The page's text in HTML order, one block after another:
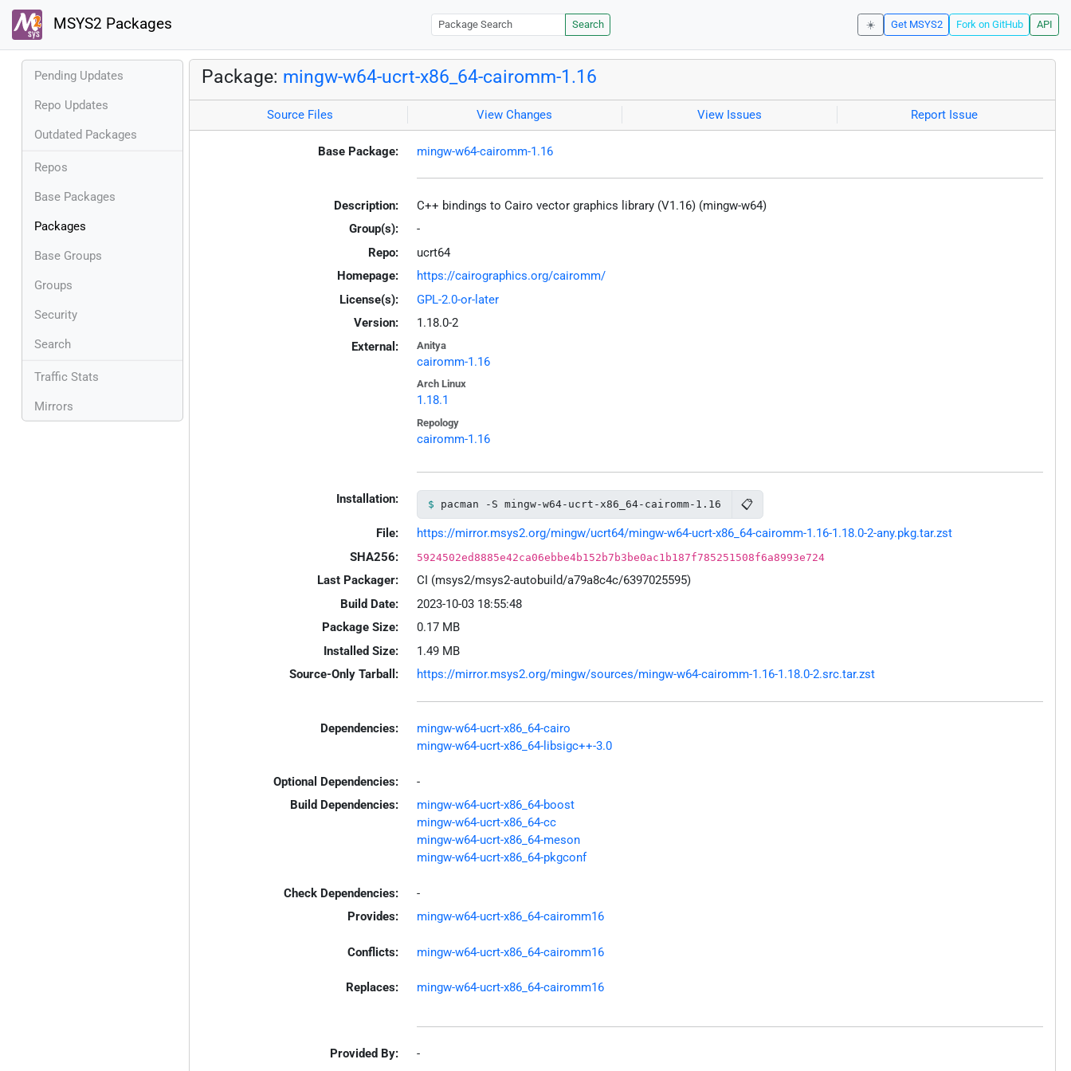
MSYS2 Packages Search ☀️ Get MSYS2 Fork on GitHub API
Pending Updates
Repo Updates
Outdated Packages
Repos
Base Packages
Packages
Base Groups
Groups
Security
Search
Traffic Stats
Mirrors
Package: mingw-w64-ucrt-x86_64-cairomm-1.16
Source Files View Changes View Issues Report Issue
Base Package: mingw-w64-cairomm-1.16
Description:
C++ bindings to Cairo vector graphics library (V1.16) (mingw-w64)
Group(s):
-
Repo:
ucrt64
Homepage:
https://cairographics.org/cairomm/
License(s):
GPL-2.0-or-later
Version:
1.18.0-2
External:
Anitya
cairomm-1.16
Arch Linux
1.18.1
Repology
cairomm-1.16
Installation: pacman -S mingw-w64-ucrt-x86_64-cairomm-1.16 📋
File:
https://mirror.msys2.org/mingw/ucrt64/mingw-w64-ucrt-x86_64-cairomm-1.16-1.18.0-2-any.pkg.tar.zst
SHA256:
5924502ed8885e42ca06ebbe4b152b7b3be0ac1b187f785251508f6a8993e724
Last Packager:
CI (msys2/msys2-autobuild/a79a8c4c/6397025595)
Build Date:
2023-10-03 18:55:48
Package Size:
0.17 MB
Installed Size:
1.49 MB
Source-Only Tarball:
https://mirror.msys2.org/mingw/sources/mingw-w64-cairomm-1.16-1.18.0-2.src.tar.zst
Dependencies:
mingw-w64-ucrt-x86_64-cairo
mingw-w64-ucrt-x86_64-libsigc++-3.0
Optional Dependencies:
-
Build Dependencies:
mingw-w64-ucrt-x86_64-boost
mingw-w64-ucrt-x86_64-cc
mingw-w64-ucrt-x86_64-meson
mingw-w64-ucrt-x86_64-pkgconf
Check Dependencies:
-
Provides:
mingw-w64-ucrt-x86_64-cairomm16
Conflicts: mingw-w64-ucrt-x86_64-cairomm16
Replaces: mingw-w64-ucrt-x86_64-cairomm16
Provided By:
-